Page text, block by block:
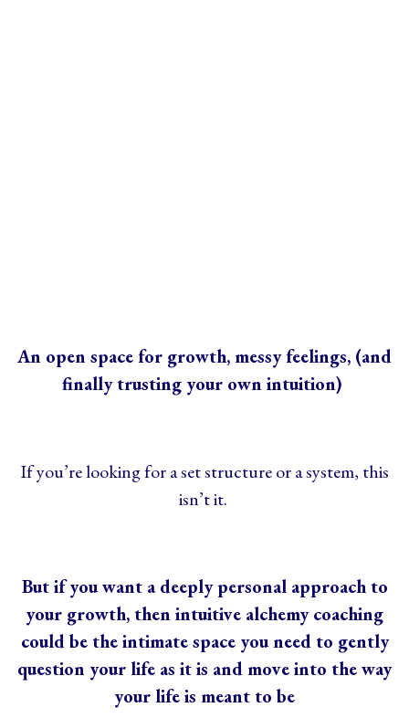
An open space for growth, messy feelings, (and
finally trusting your own intuition)
If you’re looking for a set structure or a system, this
isn’t it.
But if you want a deeply personal approach to
your growth, then intuitive alchemy coaching
could be the intimate space you need to gently
question your life as it is and move into the way
your life is meant to be